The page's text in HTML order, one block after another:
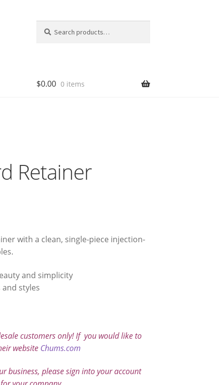
for:
$0.00 0 items
Retainer
with a clean, single-piece injection-
and simplicity
styles
customers only! If you would like to
website Chums.com
business, please sign into your account